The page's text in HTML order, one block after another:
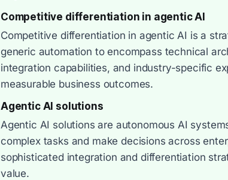
Competitive differentiation in agentic AI
Competitive differentiation in agentic AI is a
generic automation to encompass technical
integration capabilities, and industry-specific
measurable business outcomes.
Agentic AI solutions
Agentic AI solutions are autonomous AI
complex tasks and make decisions across
sophisticated integration and differentiation
value.